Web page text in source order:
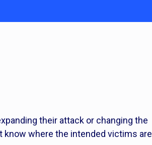
their attack or changing the
where the intended victims are